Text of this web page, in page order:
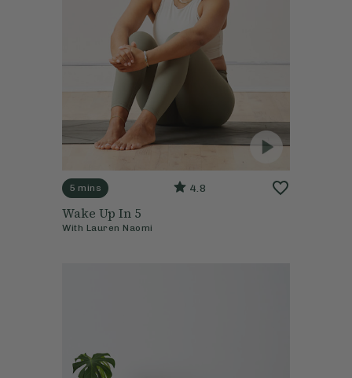
5 mins 4.8
Wake Up In 5
With Lauren Naomi